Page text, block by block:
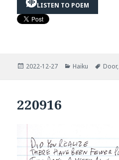
LISTEN TO POEM
Posted
2022-12-27 Categories
Haiku Tags
Door,
220916